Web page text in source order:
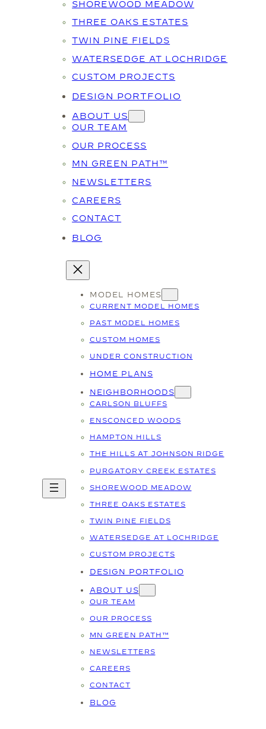
SHOREWOOD MEADOW
THREE OAKS ESTATES
TWIN PINE FIELDS
WATERSEDGE AT LOCHRIDGE
CUSTOM PROJECTS
DESIGN PORTFOLIO
ABOUT US
OUR TEAM
OUR PROCESS
MN GREEN PATH™
NEWSLETTERS
CAREERS
CONTACT
BLOG
MODEL HOMES
CURRENT MODEL HOMES
PAST MODEL HOMES
CUSTOM HOMES
UNDER CONSTRUCTION
HOME PLANS
NEIGHBORHOODS
CARLSON BLUFFS
ENSCONCED WOODS
HAMPTON HILLS
THE HILLS AT JOHNSON RIDGE
PURGATORY CREEK ESTATES
SHOREWOOD MEADOW
THREE OAKS ESTATES
TWIN PINE FIELDS
WATERSEDGE AT LOCHRIDGE
CUSTOM PROJECTS
DESIGN PORTFOLIO
ABOUT US
OUR TEAM
OUR PROCESS
MN GREEN PATH™
NEWSLETTERS
CAREERS
CONTACT
BLOG